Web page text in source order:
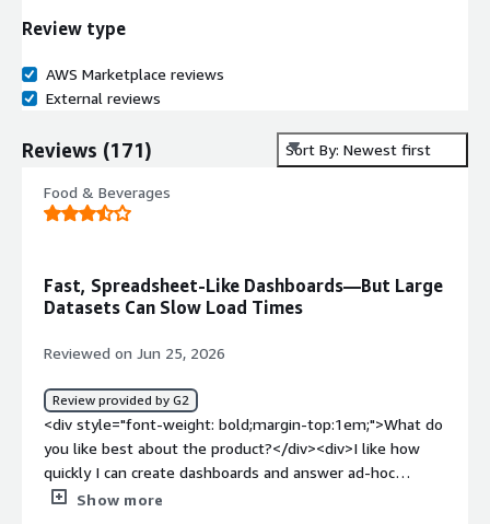
Review type
AWS Marketplace reviews
External reviews
Reviews (171) Sort By: Newest first
Food & Beverages
Fast, Spreadsheet-Like Dashboards—But Large
Datasets Can Slow Load Times
Reviewed on Jun 25, 2026
Review provided by G2
<div style="font-weight: bold;margin-top:1em;">What do
you like best about the product?</div><div>I like how
quickly I can create dashboards and answer ad-hoc
business questions using a spreadsheet-like interface.
Show more